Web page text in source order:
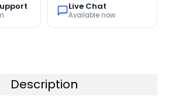
Live Chat
Available now
Description